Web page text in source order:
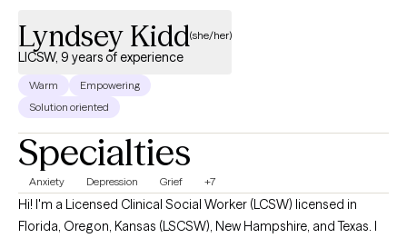
Lyndsey Kidd(she/her)
LICSW, 9 years of experience
Warm
Empowering
Solution oriented
Specialties
Anxiety Depression Grief +7
Hi! I'm a Licensed Clinical Social Worker (LCSW) licensed in
Florida, Oregon, Kansas (LSCSW), New Hampshire, and Texas. I